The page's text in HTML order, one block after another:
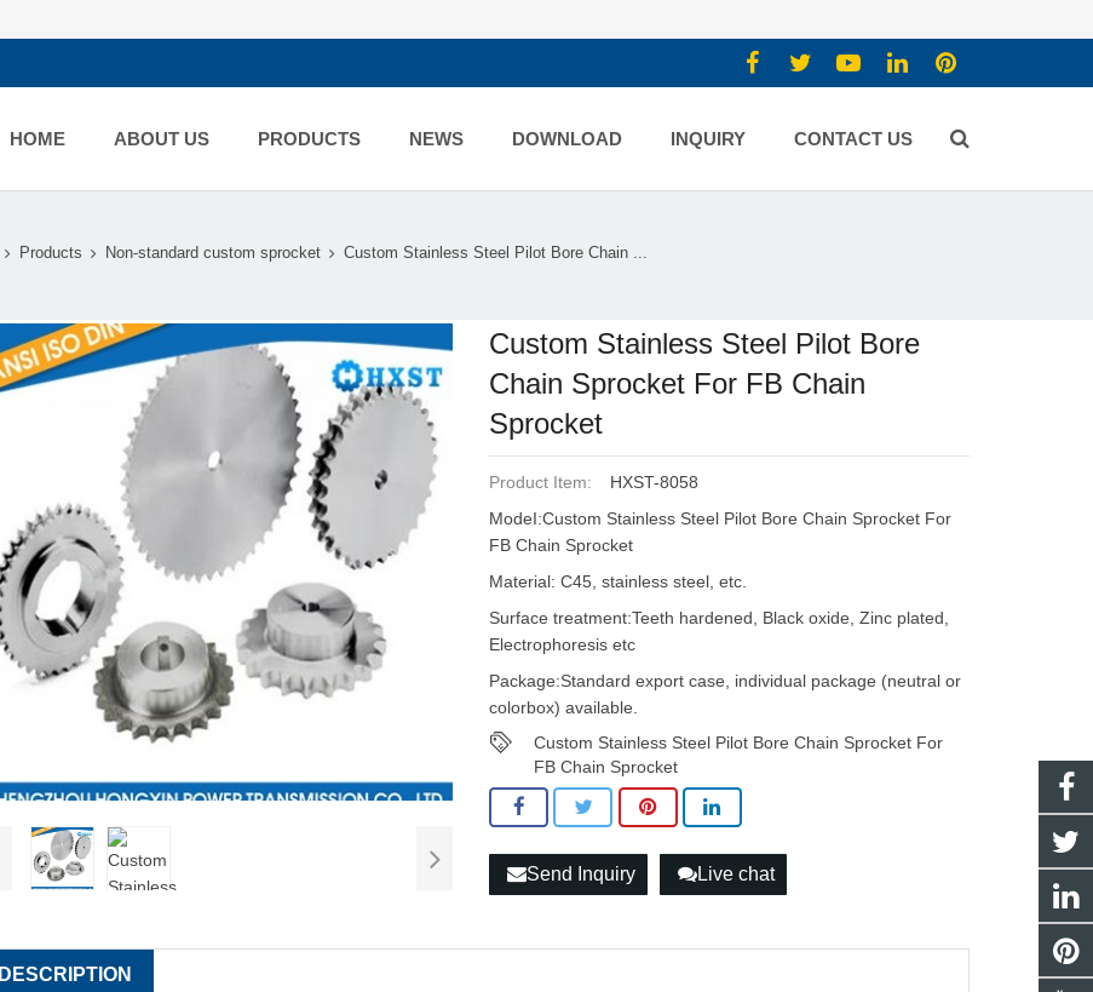
HOME ABOUT US PRODUCTS NEWS DOWNLOAD INQUIRY CONTACT US
Products Non-standard custom sprocket Custom Stainless Steel Pilot Bore Chain ...
Custom Stainless Steel Pilot Bore
Chain Sprocket For FB Chain
Sprocket
Product Item:
HXST-8058
ModeI:Custom Stainless Steel Pilot Bore Chain Sprocket For
FB Chain Sprocket
Material: C45, stainless steel, etc.
Surface treatment:Teeth hardened, Black oxide, Zinc plated,
Electrophoresis etc
Package:Standard export case, individual package (neutral or
colorbox) available.
Custom Stainless Steel Pilot Bore Chain Sprocket For
FB Chain Sprocket
Send Inquiry Live chat
DESCRIPTION